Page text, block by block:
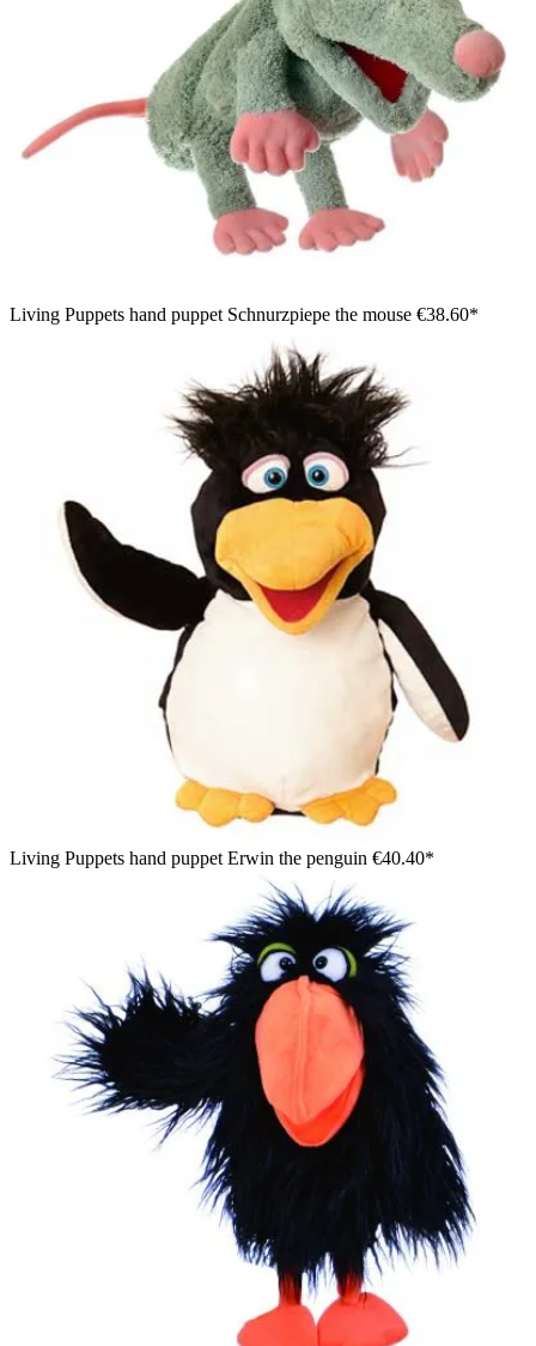
Living Puppets hand puppet Schnurzpiepe the mouse €38.60*
Living Puppets hand puppet Erwin the penguin €40.40*